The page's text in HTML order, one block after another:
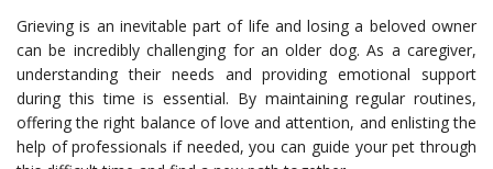
Grieving is an inevitable part of life and losing a beloved owner
can be incredibly challenging for an older dog. As a caregiver,
understanding their needs and providing emotional support
during this time is essential. By maintaining regular routines,
offering the right balance of love and attention, and enlisting the
help of professionals if needed, you can guide your pet through